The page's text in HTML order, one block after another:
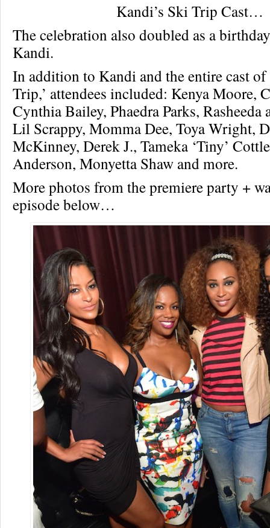
Kandi’s Ski Trip Cast…
The celebration also doubled as a
Kandi.
In addition to Kandi and the entire cast of
Trip,’ attendees included: Kenya Moore,
Cynthia Bailey, Phaedra Parks,
Lil Scrappy, Momma Dee, Toya Wright,
McKinney, Derek J., Tameka ‘Tiny’
Anderson, Monyetta Shaw and more.
More photos from the premiere party +
episode below…